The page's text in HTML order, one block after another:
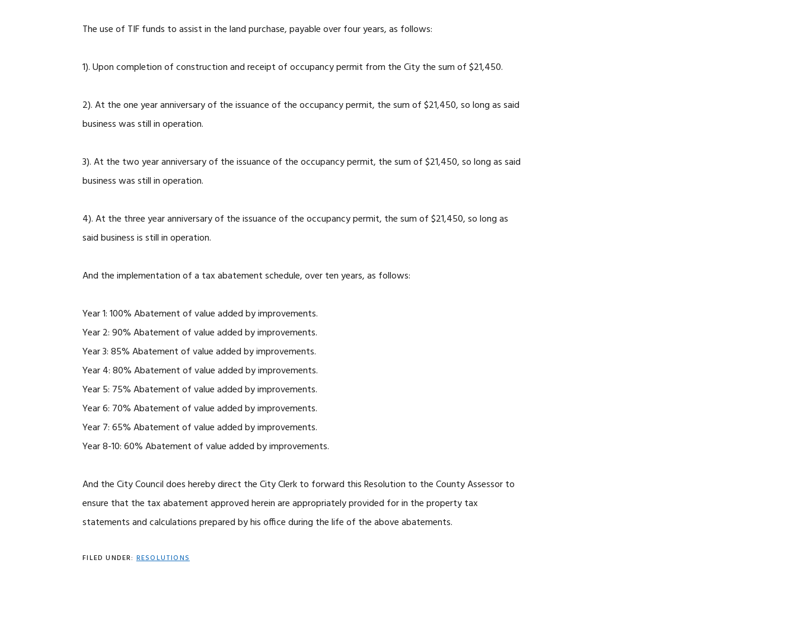
The use of TIF funds to assist in the land purchase, payable over four years, as follows:
1). Upon completion of construction and receipt of occupancy permit from the City the sum of $21,450.
2). At the one year anniversary of the issuance of the occupancy permit, the sum of $21,450, so long as said
business was still in operation.
3). At the two year anniversary of the issuance of the occupancy permit, the sum of $21,450, so long as said
business was still in operation.
4). At the three year anniversary of the issuance of the occupancy permit, the sum of $21,450, so long as
said business is still in operation.
And the implementation of a tax abatement schedule, over ten years, as follows:
Year 1: 100% Abatement of value added by improvements.
Year 2: 90% Abatement of value added by improvements.
Year 3: 85% Abatement of value added by improvements.
Year 4: 80% Abatement of value added by improvements.
Year 5: 75% Abatement of value added by improvements.
Year 6: 70% Abatement of value added by improvements.
Year 7: 65% Abatement of value added by improvements.
Year 8-10: 60% Abatement of value added by improvements.
And the City Council does hereby direct the City Clerk to forward this Resolution to the County Assessor to
ensure that the tax abatement approved herein are appropriately provided for in the property tax
statements and calculations prepared by his office during the life of the above abatements.
FILED UNDER:RESOLUTIONS